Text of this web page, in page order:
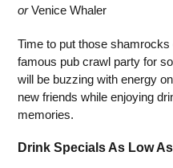
orVenice Whaler
Time to put those
famous pub crawl party for
will be buzzing with energy
new friends while enjoying
memories.
Drink Specials As Low As